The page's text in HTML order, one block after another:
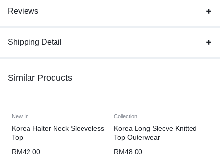
Reviews
Shipping Detail
Similar Products
New In
Korea Halter Neck Sleeveless
Top
RM42.00
Collection
Korea Long Sleeve Knitted
Top Outerwear
RM48.00